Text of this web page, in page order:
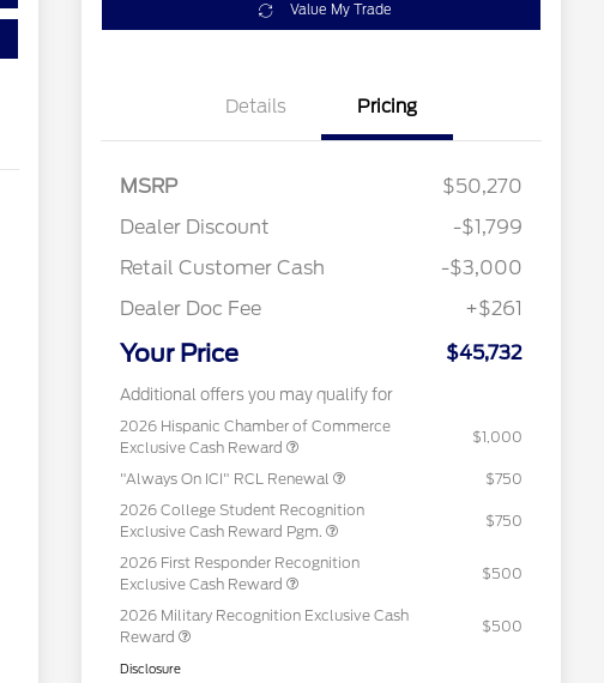
Value My Trade
Details Pricing
MSRP
$50,270
Dealer Discount
-$1,799
Retail Customer Cash
-$3,000
Dealer Doc Fee
+$261
Your Price $45,732
Additional offers you may qualify for
2026 Hispanic Chamber of Commerce
Exclusive Cash Reward
$1,000
"Always On ICI" RCL Renewal
$750
2026 College Student Recognition
Exclusive Cash Reward Pgm.
$750
2026 First Responder Recognition
Exclusive Cash Reward
$500
2026 Military Recognition Exclusive Cash
Reward
$500
Disclosure